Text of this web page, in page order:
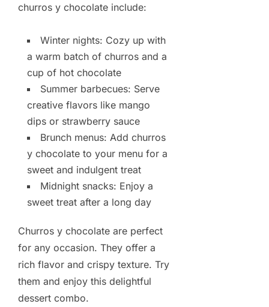
churros y chocolate include:
Winter nights: Cozy up with
a warm batch of churros and a
cup of hot chocolate
Summer barbecues: Serve
creative flavors like mango
dips or strawberry sauce
Brunch menus: Add churros
y chocolate to your menu for a
sweet and indulgent treat
Midnight snacks: Enjoy a
sweet treat after a long day
Churros y chocolate are perfect
for any occasion. They offer a
rich flavor and crispy texture. Try
them and enjoy this delightful
dessert combo.